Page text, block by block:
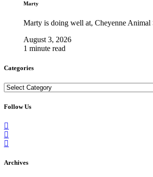
Marty
Marty is doing well at, Cheyenne Animal
August 3, 2026
1 minute read
Categories
Categories
Follow Us
Archives